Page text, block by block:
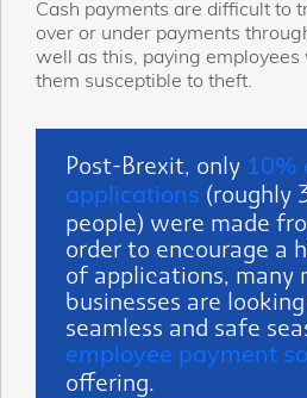
Cash payments are difficult to
over or under payments
well as this, paying employees
them susceptible to theft.
Post-Brexit, only 10%
applications (roughly
people) were made
order to encourage a
of applications, many
businesses are
seamless and safe
employee payment
offering.